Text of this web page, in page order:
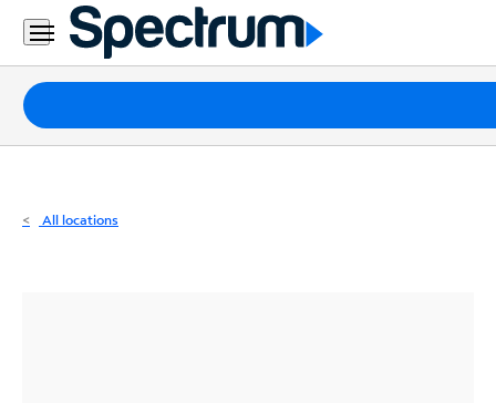
Residential
Business
Packages
Internet
All locations